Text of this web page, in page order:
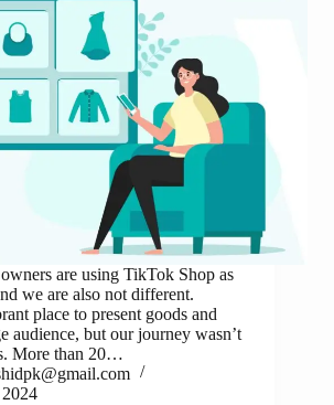
are using TikTok Shop as
we are also not different.
place to present goods and
audience, but our journey wasn’t
More than 20…